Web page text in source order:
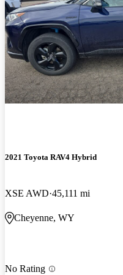
2021 Toyota RAV4 Hybrid
XSE AWD 45,111 mi
Cheyenne, WY
No Rating